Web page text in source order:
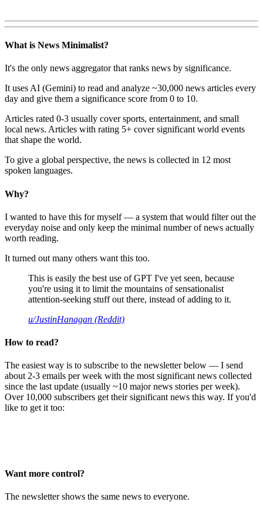
What is News Minimalist?
It's the only news aggregator that ranks news by significance.
It uses AI (Gemini) to read and analyze ~30,000 news articles every
day and give them a significance score from 0 to 10.
Articles rated 0-3 usually cover sports, entertainment, and small
local news. Articles with rating 5+ cover significant world events
that shape the world.
To give a global perspective, the news is collected in 12 most
spoken languages.
Why?
I wanted to have this for myself — a system that would filter out the
everyday noise and only keep the minimal number of news actually
worth reading.
It turned out many others want this too.
This is easily the best use of GPT I've yet seen, because
you're using it to limit the mountains of sensationalist
attention-seeking stuff out there, instead of adding to it.
u/JustinHanagan (Reddit)
How to read?
The easiest way is to subscribe to the newsletter below — I send
about 2-3 emails per week with the most significant news collected
since the last update (usually ~10 major news stories per week).
Over 10,000 subscribers get their significant news this way. If you'd
like to get it too:
Want more control?
The newsletter shows the same news to everyone.